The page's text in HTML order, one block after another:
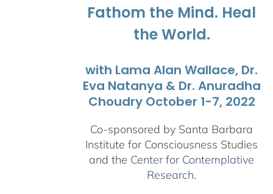
Fathom the Mind. Heal
the World.
with Lama Alan Wallace, Dr.
Eva Natanya & Dr. Anuradha
Choudry October 1-7, 2022
Co-sponsored by Santa Barbara
Institute for Consciousness Studies
and the Center for Contemplative
Research.